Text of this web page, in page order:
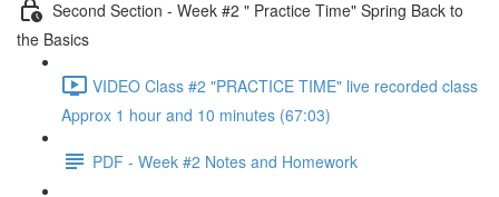
Second Section - Week #2 " Practice Time" Spring Back to
the Basics
VIDEO Class #2 "PRACTICE TIME" live recorded class
Approx 1 hour and 10 minutes (67:03)
PDF - Week #2 Notes and Homework